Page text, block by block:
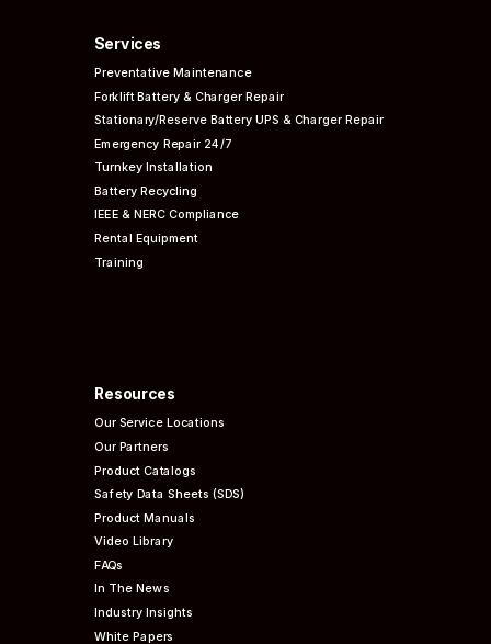
Services
PreventativeMaintenance
Forklift Battery & Charger Repair
Stationary/Reserve Battery UPS & Charger Repair
Emergency Repair 24/7
Turnkey Installation
Battery Recycling
IEEE & NERCCompliance
Rental Equipment
Training
Resources
Our Service Locations
Our Partners
Product Catalogs
Safety Data Sheets (SDS)
Product Manuals
Video Library
FAQs
In The News
Industry Insights
White Papers